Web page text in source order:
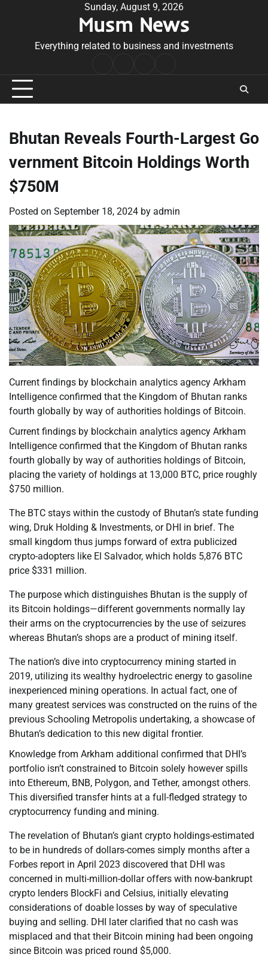
Sunday, August 9, 2026
Musm News
Everything related to business and investments
Conditions
Bhutan Reveals Fourth-Largest Go
vernment Bitcoin Holdings Worth
$750M
Posted on September 18, 2024 by admin
Current findings by blockchain analytics agency Arkham
Intelligence confirmed that the Kingdom of Bhutan ranks
fourth globally by way of authorities holdings of Bitcoin.
Current findings by blockchain analytics agency Arkham
Intelligence confirmed that the Kingdom of Bhutan ranks
fourth globally by way of authorities holdings of Bitcoin,
placing the variety of holdings at 13,000 BTC, price roughly
$750 million.
The BTC stays within the custody of Bhutan’s state funding
wing, Druk Holding & Investments, or DHI in brief. The
small kingdom thus jumps forward of extra publicized
crypto-adopters like El Salvador, which holds 5,876 BTC
price $331 million.
The purpose which distinguishes Bhutan is the supply of
its Bitcoin holdings—different governments normally lay
their arms on the cryptocurrencies by the use of seizures
whereas Bhutan’s shops are a product of mining itself.
The nation’s dive into cryptocurrency mining started in
2019, utilizing its wealthy hydroelectric energy to gasoline
inexperienced mining operations. In actual fact, one of
many greatest services was constructed on the ruins of the
previous Schooling Metropolis undertaking, a showcase of
Bhutan’s dedication to this new digital frontier.
Knowledge from Arkham additional confirmed that DHI’s
portfolio isn’t constrained to Bitcoin solely however spills
into Ethereum, BNB, Polygon, and Tether, amongst others.
This diversified transfer hints at a full-fledged strategy to
cryptocurrency funding and mining.
The revelation of Bhutan’s giant crypto holdings-estimated
to be in hundreds of dollars-comes simply months after a
Forbes report in April 2023 discovered that DHI was
concerned in multi-million-dollar offers with now-bankrupt
crypto lenders BlockFi and Celsius, initially elevating
considerations of doable losses by way of speculative
buying and selling. DHI later clarified that no cash was
misplaced and that their Bitcoin mining had been ongoing
since Bitcoin was priced round $5,000.